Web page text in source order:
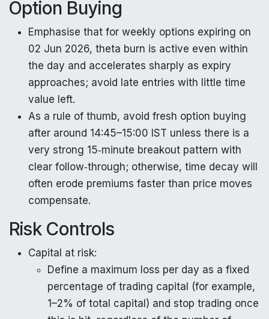
Option Buying
Emphasise that for weekly options expiring on
02 Jun 2026, theta burn is active even within
the day and accelerates sharply as expiry
approaches; avoid late entries with little time
value left.
As a rule of thumb, avoid fresh option buying
after around 14:45–15:00 IST unless there is a
very strong 15‑minute breakout pattern with
clear follow‑through; otherwise, time decay will
often erode premiums faster than price moves
compensate.
Risk Controls
Capital at risk:
Define a maximum loss per day as a fixed
percentage of trading capital (for example,
1–2% of total capital) and stop trading once